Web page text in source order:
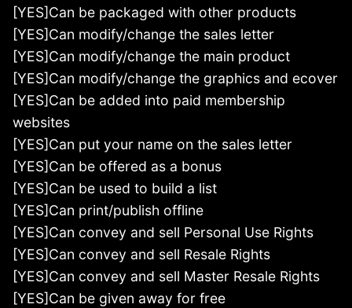
[YES]Can be packaged with other products
[YES]Can modify/change the sales letter
[YES]Can modify/change the main product
[YES]Can modify/change the graphics and ecover
[YES]Can be added into paid membership
websites
[YES]Can put your name on the sales letter
[YES]Can be offered as a bonus
[YES]Can be used to build a list
[YES]Can print/publish offline
[YES]Can convey and sell Personal Use Rights
[YES]Can convey and sell Resale Rights
[YES]Can convey and sell Master Resale Rights
[YES]Can be given away for free